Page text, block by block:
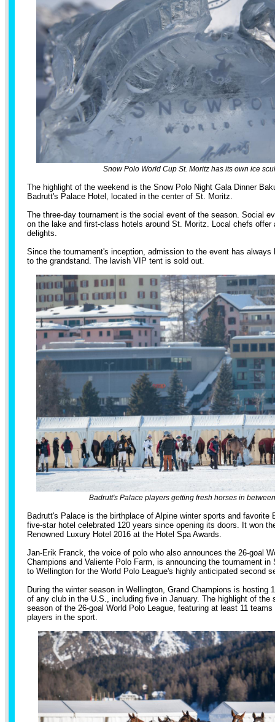
Snow Polo World Cup St. Moritz has its own ice
The highlight of the weekend is the Snow Polo Night Gala Dinner
Badrutt's Palace Hotel, located in the center of St. Moritz.
The three-day tournament is the social event of the season. Social
on the lake and first-class hotels around St. Moritz. Local chefs offer
delights.
Since the tournament's inception, admission to the event has always
to the grandstand. The lavish VIP tent is sold out.
Badrutt's Palace players getting fresh horses in
Badrutt's Palace is the birthplace of Alpine winter sports and favorite
five-star hotel celebrated 120 years since opening its doors. It won
Renowned Luxury Hotel 2016 at the Hotel Spa Awards.
Jan-Erik Franck, the voice of polo who also announces the 26-goal
Champions and Valiente Polo Farm, is announcing the tournament in
to Wellington for the World Polo League's highly anticipated second
During the winter season in Wellington, Grand Champions is hosting
of any club in the U.S., including five in January. The highlight of the
season of the 26-goal World Polo League, featuring at least 11
players in the sport.